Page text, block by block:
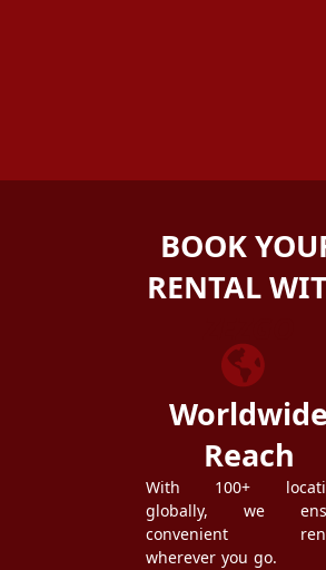
BOOK
RENTAL
Worldwide
Reach
With 100+
globally, we
convenient
wherever you go.